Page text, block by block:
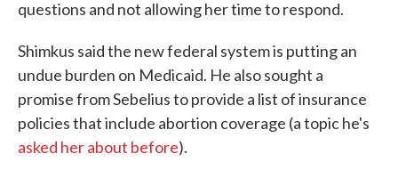
questions and not allowing her time to respond.
Shimkus said the new federal system is putting an
undue burden on Medicaid. He also sought a
promise from Sebelius to provide a list of insurance
policies that include abortion coverage (a topic he's
asked her about before).